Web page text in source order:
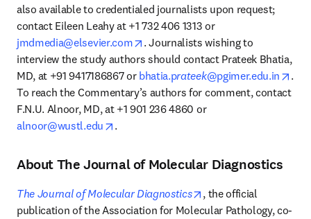
also available to credentialed journalists upon request;
contact Eileen Leahy at +1 732 406 1313 or
jmdmedia@elsevier.com
opens in new tab/window
. Journalists wishing to
interview the study authors should contact Prateek Bhatia,
MD, at +91 9417186867 or bhatia.prateek@pgimer.edu.in
.
To reach the Commentary’s authors for comment, contact
F.N.U. Alnoor, MD, at +1 901 236 4860 or
alnoor@wustl.edu
opens in new tab/window
.
About The Journal of Molecular Diagnostics
The Journal of Molecular Diagnostics opens in new tab/
, the official
publication of the Association for Molecular Pathology, co-